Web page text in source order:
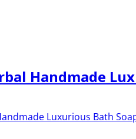
Handmade